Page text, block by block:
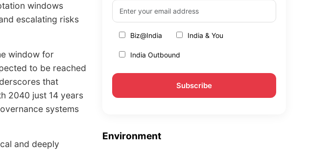
windows
escalating risks
window for
to be reached
that
2040 just 14 years
systems
and deeply
Biz@India India & You
India Outbound
Environment